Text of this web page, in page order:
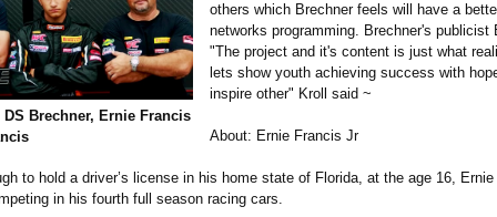
Brechner, Ernie Francis
others which Brechner feels will have a
networks programming. Brechner's publicist
"The project and it's content is just what
lets show youth achieving success with
inspire other" Kroll said ~
About: Ernie Francis Jr
to hold a driver’s license in his home state of Florida, at the age 16,
in his fourth full season racing cars.